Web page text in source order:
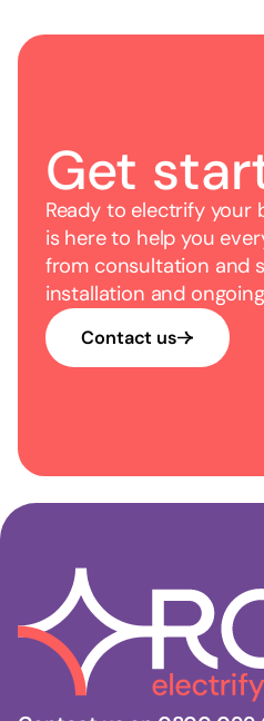
Get
Ready to electrify your
is here to help you
from consultation and
installation and
Contact us